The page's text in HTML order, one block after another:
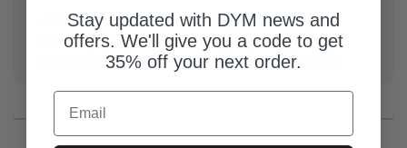
Josh is in his second decade of youth ministry and
loves sharing resources that have worked well in his
context in the hopes that they'll work well in yours.
Stay updated with DYM news and
offers. We'll give you a code to get
35% off your next order.
Email